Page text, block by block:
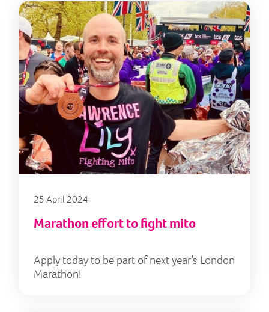
25 April 2024
Marathon effort to fight mito
Apply today to be part of next year’s London
Marathon!